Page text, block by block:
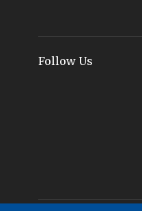
Follow Us